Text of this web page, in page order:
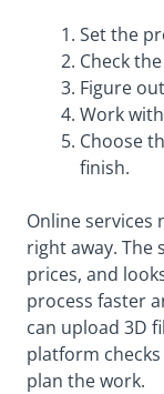
Set the
Check
Figure
Work
Choose
finish.
Online services
right away. The
prices, and
process faster
can upload 3D
platform
plan the work.